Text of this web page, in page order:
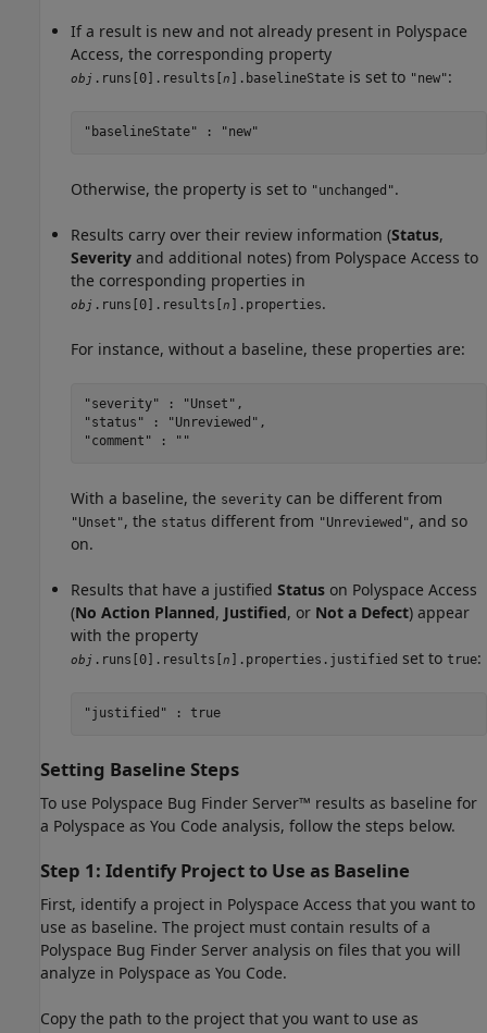
If a result is new and not already present in Polyspace
Access, the corresponding property
obj .runs[0].results[n ].baselineState is set to "new":
"baselineState" : "new"
Otherwise, the property is set to "unchanged".
Results carry over their review information (Status,
Severity and additional notes) from Polyspace Access to
the corresponding properties in
obj .runs[0].results[n ].properties.
For instance, without a baseline, these properties are:
"severity" : "Unset",
"status" : "Unreviewed",
"comment" : ""
With a baseline, the severity can be different from
"Unset", the status different from "Unreviewed", and so
on.
Results that have a justified Status on Polyspace Access
(No Action Planned, Justified, or Not a Defect) appear
with the property
obj .runs[0].results[n ].properties.justified set to true:
"justified" : true
Setting Baseline Steps
To use Polyspace Bug Finder Server™ results as baseline for
a Polyspace as You Code analysis, follow the steps below.
Step 1: Identify Project to Use as Baseline
First, identify a project in Polyspace Access that you want to
use as baseline. The project must contain results of a
Polyspace Bug Finder Server analysis on files that you will
analyze in Polyspace as You Code.
Copy the path to the project that you want to use as